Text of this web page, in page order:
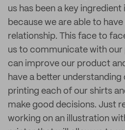
us has been a key ingredient
because we are able to
relationship. This face to
us to communicate with our
can improve our product
have a better
printing each of our shirts
make good decisions. Just
working on an illustration